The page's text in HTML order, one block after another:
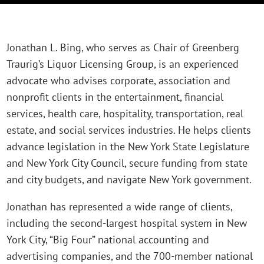
Jonathan L. Bing, who serves as Chair of Greenberg
Traurig’s Liquor Licensing Group, is an experienced
advocate who advises corporate, association and
nonprofit clients in the entertainment, financial
services, health care, hospitality, transportation, real
estate, and social services industries. He helps clients
advance legislation in the New York State Legislature
and New York City Council, secure funding from state
and city budgets, and navigate New York government.
Jonathan has represented a wide range of clients,
including the second-largest hospital system in New
York City, “Big Four” national accounting and
advertising companies, and the 700-member national